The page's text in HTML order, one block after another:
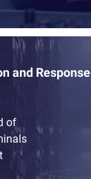
and Response
of